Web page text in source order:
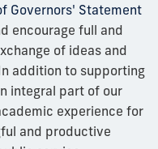
Governors' Statement
encourage full and
of ideas and
addition to supporting
integral part of our
experience for
and productive